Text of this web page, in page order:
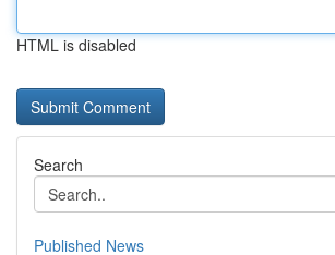
HTML is disabled
Search
Published News